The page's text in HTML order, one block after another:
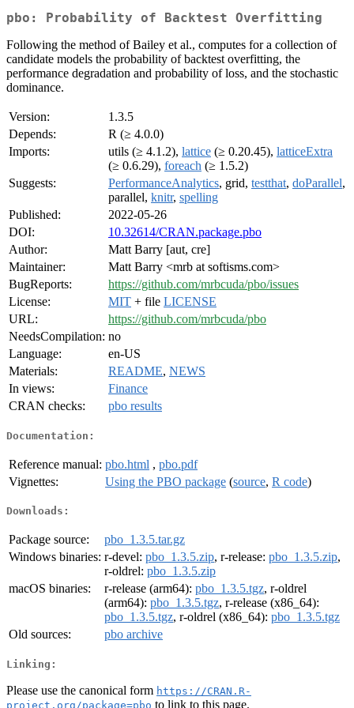
pbo: Probability of Backtest Overfitting
Following the method of Bailey et al., computes for a collection of
candidate models the probability of backtest overfitting, the
performance degradation and probability of loss, and the stochastic
dominance.
Version:
1.3.5
Depends:
R (≥ 4.0.0)
Imports:
utils (≥ 4.1.2), lattice (≥ 0.20.45), latticeExtra
(≥ 0.6.29), foreach (≥ 1.5.2)
Suggests:
PerformanceAnalytics, grid, testthat, doParallel,
parallel, knitr, spelling
Published:
2022-05-26
DOI:
10.32614/CRAN.package.pbo
Author:
Matt Barry [aut, cre]
Maintainer:
Matt Barry <mrb at softisms.com>
BugReports:
https://github.com/mrbcuda/pbo/issues
License:
MIT + file LICENSE
URL:
https://github.com/mrbcuda/pbo
NeedsCompilation: no
Language:
en-US
Materials:
README, NEWS
In views:
Finance
CRAN checks:
pbo results
Documentation:
Reference manual: pbo.html , pbo.pdf
Vignettes:
Using the PBO package (source, R code)
Downloads:
Package source:
pbo_1.3.5.tar.gz
Windows binaries: r-devel: pbo_1.3.5.zip, r-release: pbo_1.3.5.zip,
r-oldrel: pbo_1.3.5.zip
macOS binaries:
r-release (arm64): pbo_1.3.5.tgz, r-oldrel
(arm64): pbo_1.3.5.tgz, r-release (x86_64):
pbo_1.3.5.tgz, r-oldrel (x86_64): pbo_1.3.5.tgz
Old sources:
pbo archive
Linking:
Please use the canonical form https://CRAN.R-
project.org/package=pbo to link to this page.